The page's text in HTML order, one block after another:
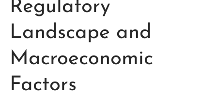
Regulatory
Landscape and
Macroeconomic
Factors